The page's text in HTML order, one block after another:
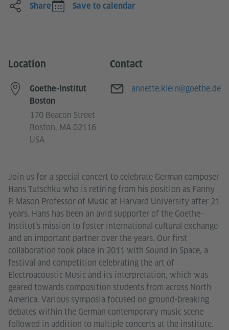
Join us for a special concert to celebrate German composer
Hans Tutschku who is retiring from his position as Fanny
P. Mason Professor of Music at Harvard University after 21
years. Hans has been an avid supporter of the Goethe-
Institut’s mission to foster international cultural exchange
and an important partner over the years. Our first
collaboration took place in 2011 with Sound in Space, a
festival and competition celebrating the art of
Electroacoustic Music and its interpretation, which was
geared towards composition students from across North
America. Various symposia focused on ground-breaking
debates within the German contemporary music scene
followed in addition to multiple concerts at the institute.
Share Save to calendar
Location
Goethe-Institut
Boston
170 Beacon Street
Boston, MA 02116
USA
Contact
E-mail
annette.klein@goethe.de